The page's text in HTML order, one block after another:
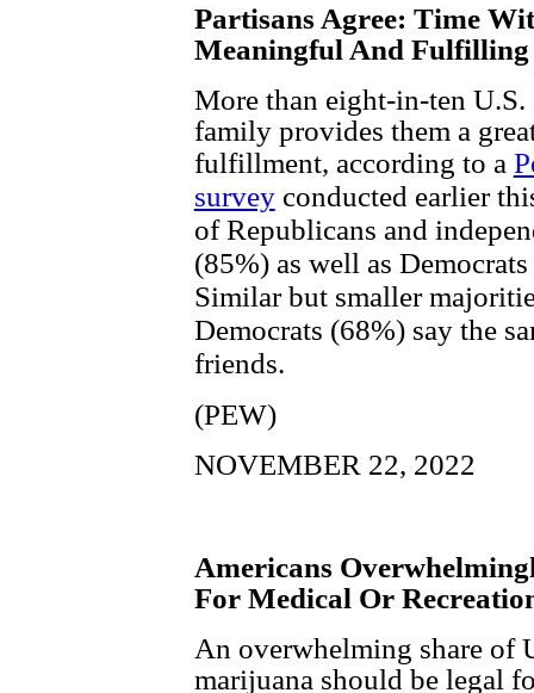
Partisans Agree: Time
Meaningful And Fulfilling
More than eight-in-ten
family provides them a
fulfillment, according to a
surveyconducted earlier
of Republicans and
(85%) as well as
Similar but smaller
Democrats (68%) say the
friends.
(PEW)
NOVEMBER 22, 2022
Americans
For Medical Or
An overwhelming share of
marijuana should be legal